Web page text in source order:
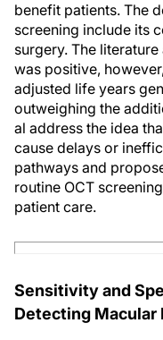
benefit patients. The
screening include its
surgery. The
was positive,
adjusted life years
outweighing the
al address the idea
cause delays or
pathways and
routine OCT
patient care.
Sensitivity and
Detecting Macular